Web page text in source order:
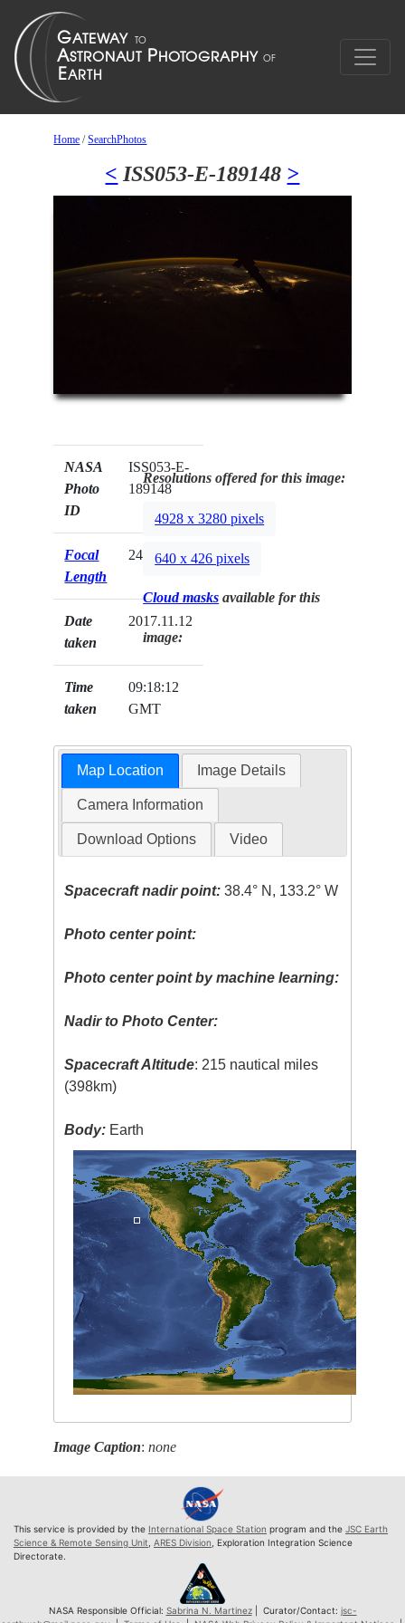
Home /SearchPhotos
< ISS053-E-189148 >
NASA
Photo
ID
ISS053-E-
189148
Focal
Length
24mm
Date
taken
2017.11.12
Time
taken
09:18:12
GMT
Resolutions offered for this image:
4928 x 3280 pixels
640 x 426 pixels
Cloud masks available for this
image:
Map Location Image Details
Camera Information
Download Options Video
Spacecraft nadir point: 38.4° N, 133.2° W
Photo center point:
Photo center point by machine learning:
Nadir to Photo Center:
Spacecraft Altitude: 215 nautical miles
(398km)
Body: Earth
Image Caption:none
This service is provided by the International Space Station program and the JSC Earth
Science & Remote Sensing Unit, ARES Division, Exploration Integration Science
Directorate.
NASA Responsible Official: Sabrina N. Martinez| Curator/Contact: jsc-